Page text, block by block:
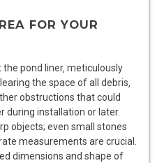
FOR YOUR
pond liner‚ meticulously
the space of all debris‚
obstructions that could
during installation or later.
objects; even small stones
measurements are crucial.
dimensions and shape of